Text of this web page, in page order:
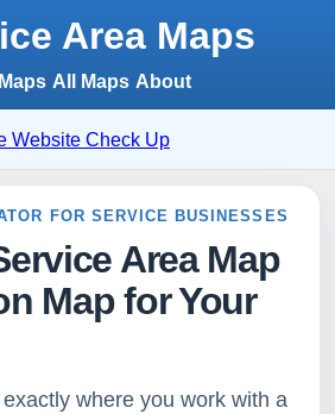
Area Maps
All Maps About
Website Check Up
FOR SERVICE BUSINESSES
Area Map
Map for Your
where you work with a